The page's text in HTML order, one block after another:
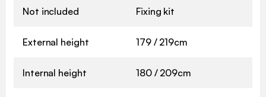
Not included Fixing kit
External height 179 / 219cm
Internal height 180 / 209cm